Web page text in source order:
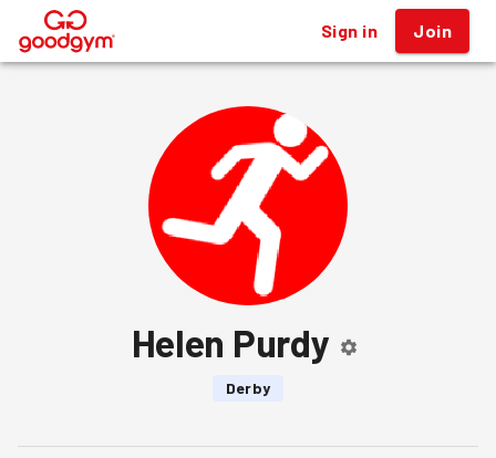
® Sign in Join
Helen Purdy
Derby